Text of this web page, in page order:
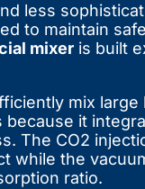
less
to maintain
mixer is built
mix
it
The CO2
while the
ratio.